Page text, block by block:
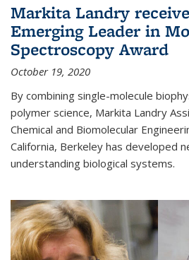
Markita Landry
Emerging Leader in
Spectroscopy Award
October 19, 2020
By combining single-molecule
polymer science, Markita Landry
Chemical and Biomolecular
California, Berkeley has developed
understanding biological systems.